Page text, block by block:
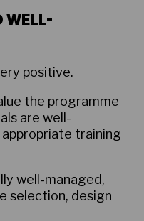
WELL-
positive.
the programme
are well-
training
well-managed,
selection, design